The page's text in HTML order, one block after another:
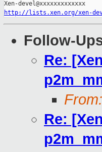
http://lists.xen.org/xen-
Follow-
Re:
From:
Re: